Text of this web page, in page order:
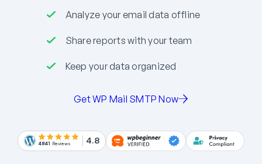
Analyze your email data offline
Share reports with your team
Keep your data organized
Get WP Mail SMTP Now
4841 Reviews 4.8